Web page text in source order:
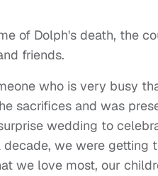
of Dolph's death, the
friends.
who is very busy
sacrifices and was
wedding to
we were
we love most, our